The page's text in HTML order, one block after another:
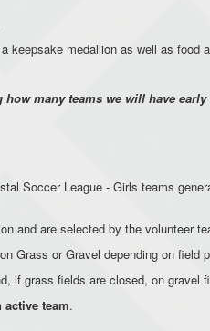
medallion as well as food
many teams we will have
Soccer League - Girls teams
and are selected by the volunteer
Grass or Gravel depending on field
if grass fields are closed, on gravel
team.